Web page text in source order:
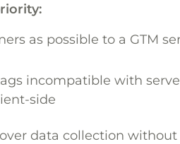
as possible to a GTM
incompatible with
side
data collection